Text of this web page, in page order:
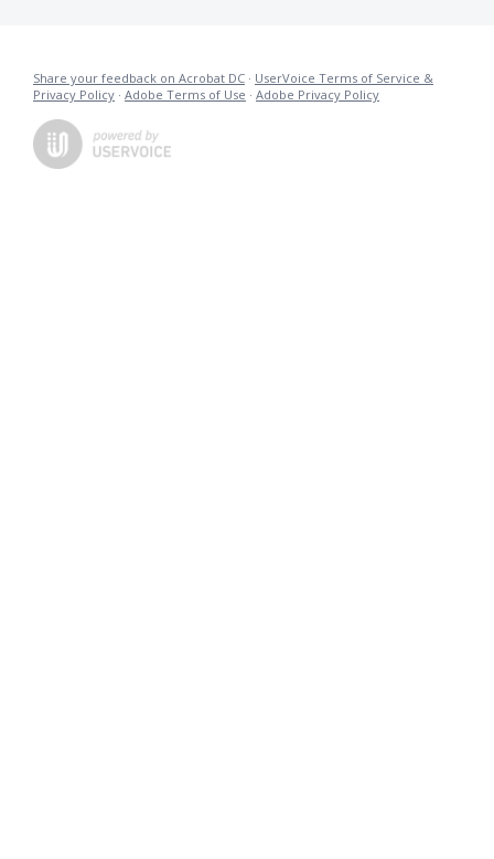
Share your feedback on Acrobat DC · UserVoice Terms of Service &
Privacy Policy · Adobe Terms of Use · Adobe Privacy Policy